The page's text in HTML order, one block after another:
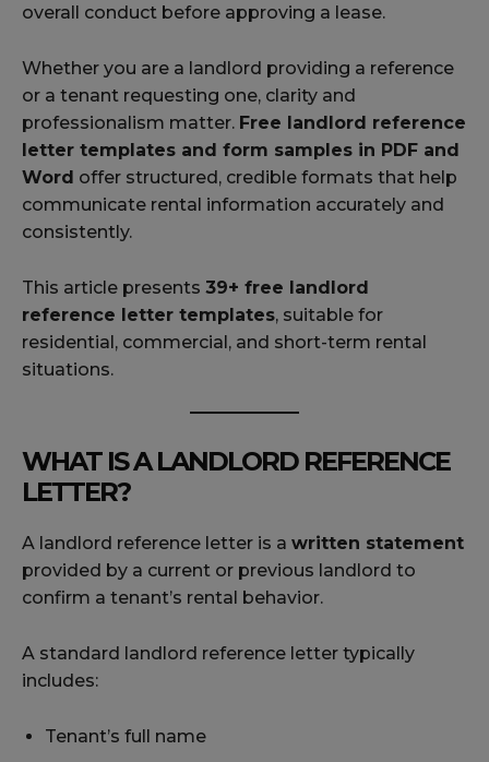
overall conduct before approving a lease.
Whether you are a landlord providing a reference
or a tenant requesting one, clarity and
professionalism matter. Free landlord reference
letter templates and form samples in PDF and
Word offer structured, credible formats that help
communicate rental information accurately and
consistently.
This article presents 39+ free landlord
reference letter templates, suitable for
residential, commercial, and short-term rental
situations.
WHAT IS A LANDLORD REFERENCE
LETTER?
A landlord reference letter is a written statement
provided by a current or previous landlord to
confirm a tenant’s rental behavior.
A standard landlord reference letter typically
includes:
Tenant’s full name